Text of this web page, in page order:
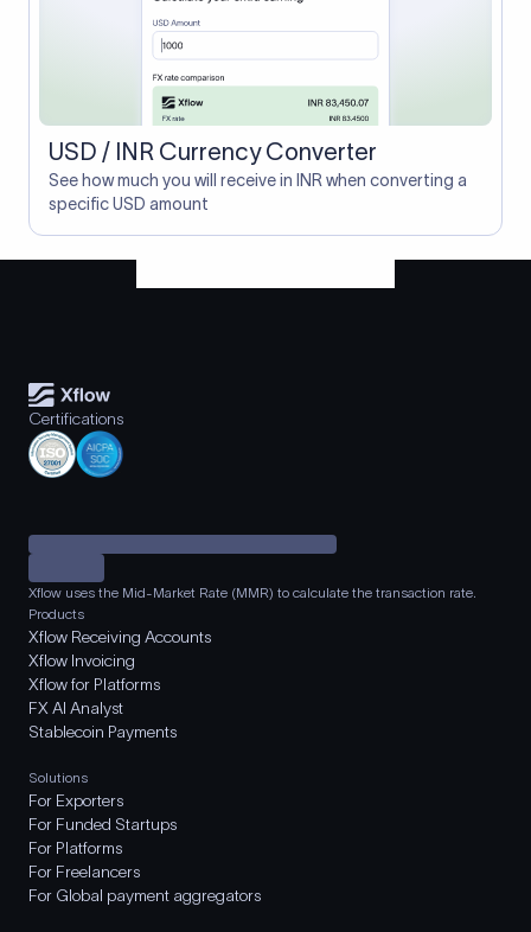
USD / INR Currency Converter
See how much you will receive in INR when converting a
specific USD amount
Certifications
Xflow uses the Mid-Market Rate (MMR) to calculate the transaction rate.
Products
Xflow Receiving Accounts
Xflow Invoicing
Xflow for Platforms
FX AI Analyst
Stablecoin Payments
Solutions
For Exporters
For Funded Startups
For Platforms
For Freelancers
For Global payment aggregators